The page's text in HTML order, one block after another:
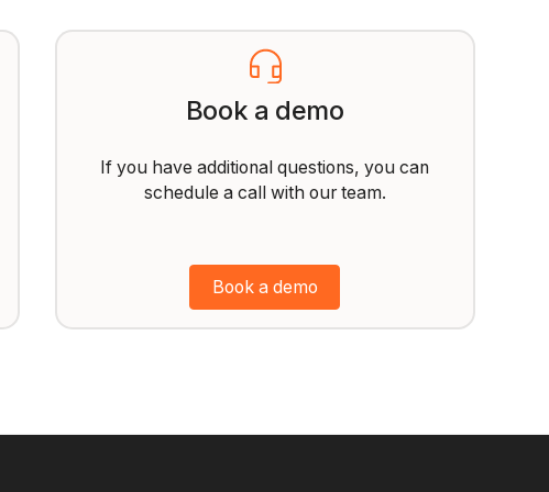
Book a demo
If you have additional questions, you can
schedule a call with our team.
Book a demo